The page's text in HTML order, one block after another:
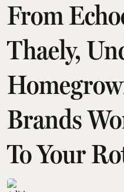
From
Thaely,
Brands
To Your